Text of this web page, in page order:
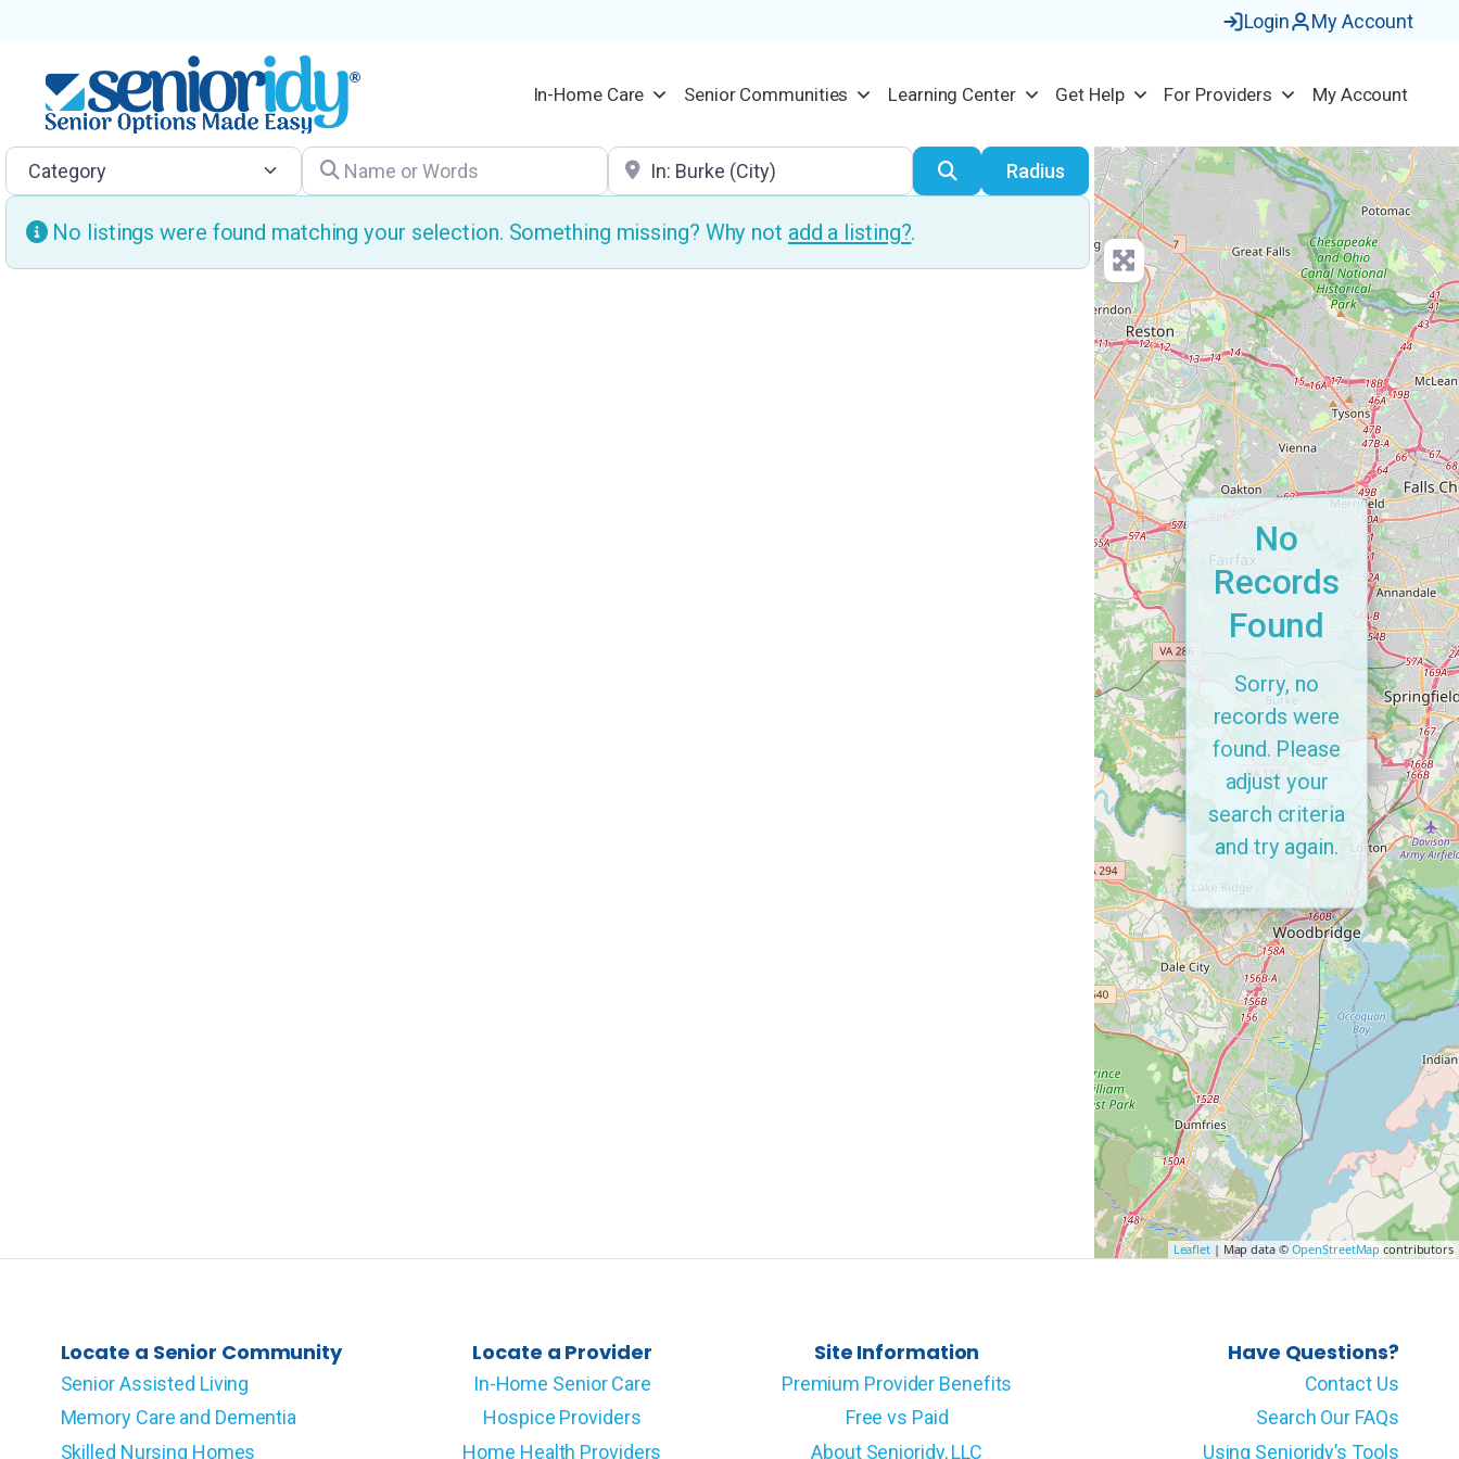
Login My Account
In-Home Care Senior Communities Learning Center Get Help For Providers My Account
Category Name or Words Location SearchRadius
No listings were found matching your selection. Something missing? Why not add a listing?.
Leaflet| Map data © OpenStreetMap contributors
No
Records
Found
Sorry, no
records were
found. Please
adjust your
search criteria
and try again.
Locate a Senior Community
Senior Assisted Living
Memory Care and Dementia
Skilled Nursing Homes
Locate a Provider
In-Home Senior Care
Hospice Providers
Home Health Providers
Site Information
Premium Provider Benefits
Free vs Paid
About Senioridy, LLC
Have Questions?
Contact Us
Search Our FAQs
Using Senioridy’s Tools